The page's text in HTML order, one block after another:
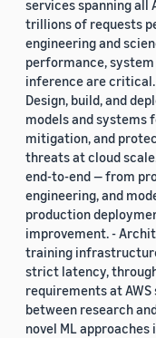
services spanning all
trillions of requests
engineering and
performance,
inference are
Design, build, and
models and
mitigation, and
threats at cloud
end-to-end — from
engineering, and
production
improvement. -
training
strict latency,
requirements at AWS
between research
novel ML